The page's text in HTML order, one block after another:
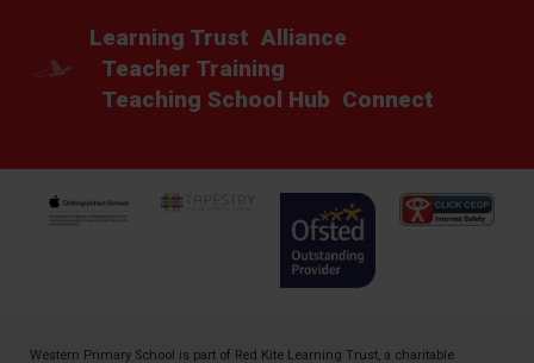
Learning Trust Alliance
Teacher Training
Teaching School Hub Connect
Western Primary School is part of Red Kite Learning Trust, a charitable